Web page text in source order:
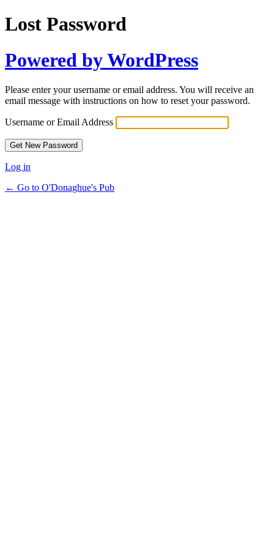
Lost Password
Powered by WordPress
Please enter your username or email address. You will receive an
email message with instructions on how to reset your password.
Username or Email Address
Log in
← Go to O'Donaghue's Pub